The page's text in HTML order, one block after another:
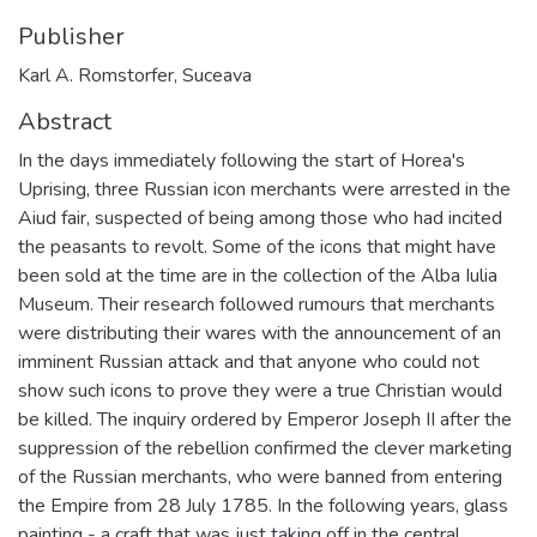
Publisher
Karl A. Romstorfer, Suceava
Abstract
In the days immediately following the start of Horea's
Uprising, three Russian icon merchants were arrested in the
Aiud fair, suspected of being among those who had incited
the peasants to revolt. Some of the icons that might have
been sold at the time are in the collection of the Alba Iulia
Museum. Their research followed rumours that merchants
were distributing their wares with the announcement of an
imminent Russian attack and that anyone who could not
show such icons to prove they were a true Christian would
be killed. The inquiry ordered by Emperor Joseph II after the
suppression of the rebellion confirmed the clever marketing
of the Russian merchants, who were banned from entering
the Empire from 28 July 1785. In the following years, glass